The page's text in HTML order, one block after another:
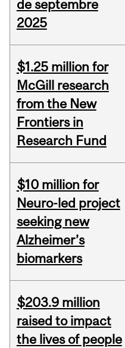
de septembre
2025
$1.25 million for
McGill research
from the New
Frontiers in
Research Fund
$10 million for
Neuro-led project
seeking new
Alzheimer’s
biomarkers
$203.9 million
raised to impact
the lives of people